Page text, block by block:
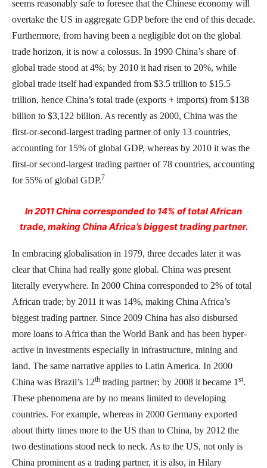
seems reasonably safe to foresee that the Chinese economy will
overtake the US in aggregate GDP before the end of this decade.
Furthermore, from having been a negligible dot on the global
trade horizon, it is now a colossus. In 1990 China’s share of
global trade stood at 4%; by 2010 it had risen to 20%, while
global trade itself had expanded from $3.5 trillion to $15.5
trillion, hence China’s total trade (exports + imports) from $138
billion to $3,122 billion. As recently as 2000, China was the
first-or-second-largest trading partner of only 13 countries,
accounting for 15% of global GDP, whereas by 2010 it was the
first-or second-largest trading partner of 78 countries, accounting
for 55% of global GDP.7
In 2011 China corresponded to 14% of total African
trade, making China Africa’s biggest trading partner.
In embracing globalisation in 1979, three decades later it was
clear that China had really gone global. China was present
literally everywhere. In 2000 China corresponded to 2% of total
African trade; by 2011 it was 14%, making China Africa’s
biggest trading partner. Since 2009 China has also disbursed
more loans to Africa than the World Bank and has been hyper-
active in investments especially in infrastructure, mining and
land. The same narrative applies to Latin America. In 2000
China was Brazil’s 12th trading partner; by 2008 it became 1 st.
These phenomena are by no means limited to developing
countries. For example, whereas in 2000 Germany exported
about thirty times more to the US than to China, by 2012 the
two destinations stood neck to neck. As to the US, not only is
China prominent as a trading partner, it is also, in Hilary